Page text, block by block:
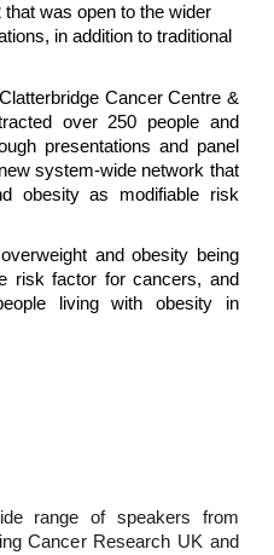
that was open to the wider
in addition to traditional
Cancer Centre &
over 250 people and
presentations and panel
system-wide network that
obesity as modifiable risk
and obesity being
risk factor for cancers, and
living with obesity in
range of speakers from
Cancer Research UK and